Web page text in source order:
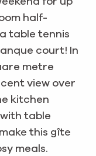
half-
table tennis
court! In
metre
view over
kitchen
table
this gîte
meals.